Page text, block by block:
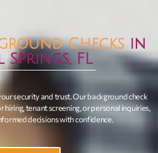
Checks in
FL
security and trust. Our background check
hiring, tenant screening, or personal inquiries,
decisions with confidence.